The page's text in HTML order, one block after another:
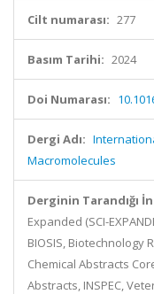
Cilt numarası: 277
Basım Tarihi: 2024
Doi Numarası:
Dergi Adı:
Macromolecules
Derginin Tarandığı
Expanded (SCI-
BIOSIS, Biotechnology
Chemical Abstracts
Abstracts, INSPEC,